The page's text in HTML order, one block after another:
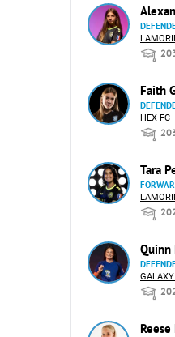
Faith
HEX FC
Tara
Quinn